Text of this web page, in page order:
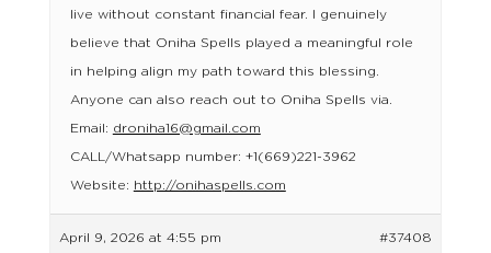
live without constant financial fear. I genuinely
believe that Oniha Spells played a meaningful role
in helping align my path toward this blessing.
Anyone can also reach out to Oniha Spells via.
Email: droniha16@gmail.com
CALL/Whatsapp number: +1(669)221-3962
Website: http://onihaspells.com
April 9, 2026 at 4:55 pm #37408